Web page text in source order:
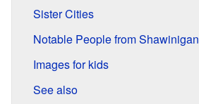
Sister Cities
Notable People from Shawinigan
Images for kids
See also